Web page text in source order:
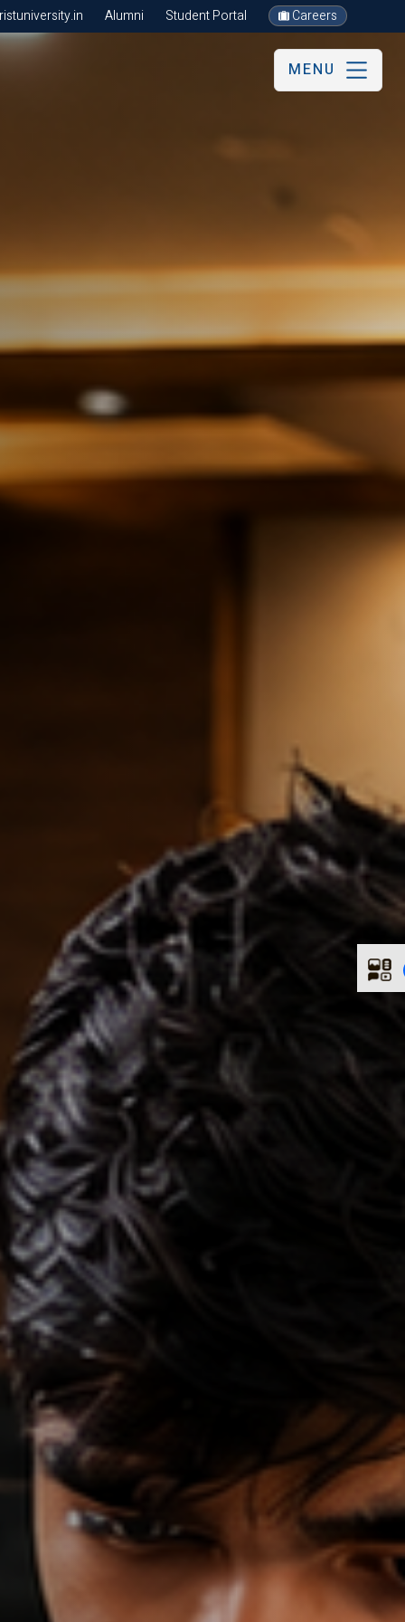
Alumni Student Portal Careers
MENU